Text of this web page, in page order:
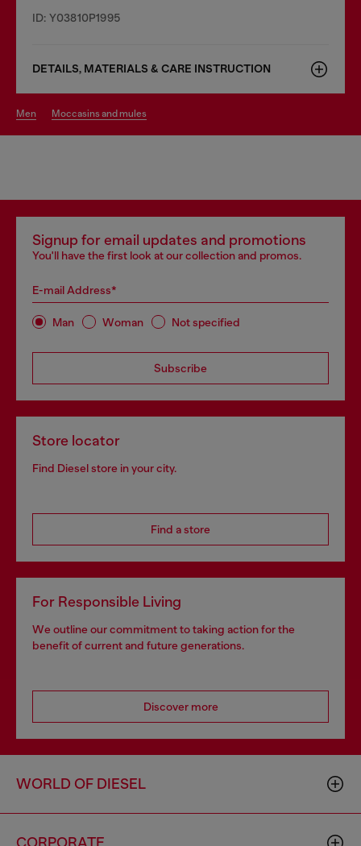
ID: Y03810P1995
DETAILS, MATERIALS & CARE INSTRUCTION
men moccasins and mules
Signup for email updates and promotions
You'll have the first look at our collection and promos.
E-mail Address*
Man Woman Not specified
Subscribe
Store locator
Find Diesel store in your city.
Find a store
For Responsible Living
We outline our commitment to taking action for the
benefit of current and future generations.
Discover more
WORLD OF DIESEL
CORPORATE